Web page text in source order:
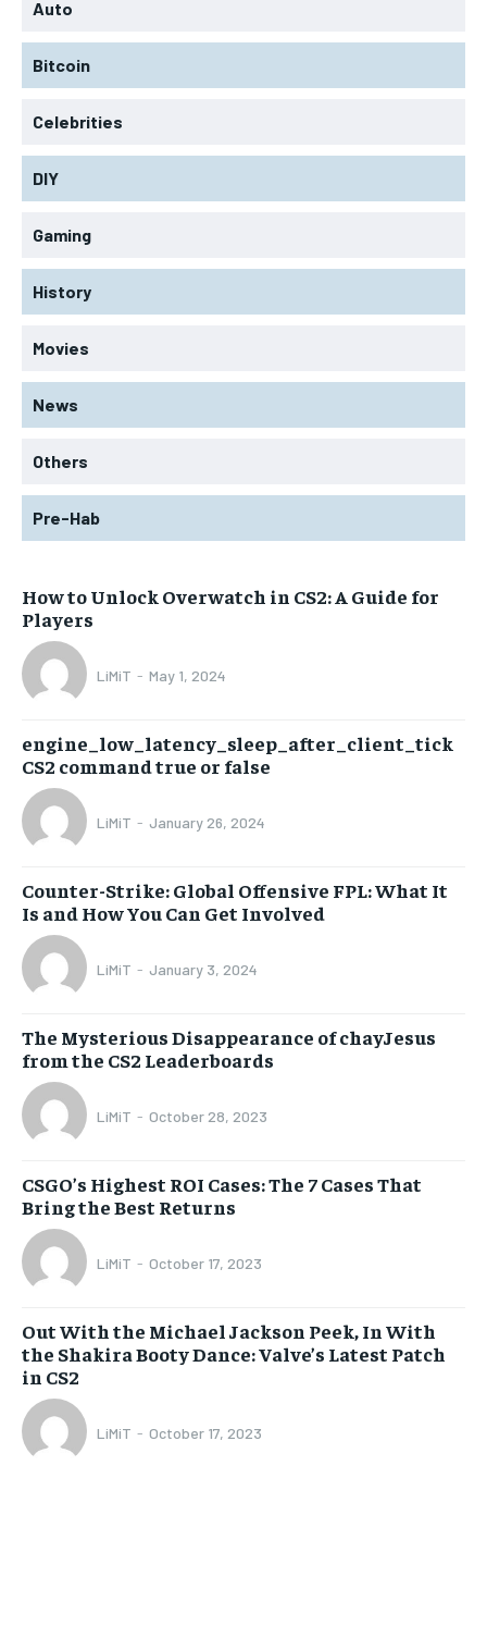
Auto
Bitcoin
Celebrities
DIY
Gaming
History
Movies
News
Others
Pre-Hab
How to Unlock Overwatch in CS2: A Guide for
Players
LiMiT - May 1, 2024
engine_low_latency_sleep_after_client_tick
CS2 command true or false
LiMiT - January 26, 2024
Counter-Strike: Global Offensive FPL: What It
Is and How You Can Get Involved
LiMiT - January 3, 2024
The Mysterious Disappearance of chayJesus
from the CS2 Leaderboards
LiMiT - October 28, 2023
CSGO’s Highest ROI Cases: The 7 Cases That
Bring the Best Returns
LiMiT - October 17, 2023
Out With the Michael Jackson Peek, In With
the Shakira Booty Dance: Valve’s Latest Patch
in CS2
LiMiT - October 17, 2023